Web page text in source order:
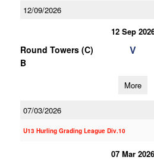
12/09/2026
12 Sep
Round Towers (C)
B
V
More
07/03/2026
U13 Hurling Grading League Div.10
07 Mar 2026